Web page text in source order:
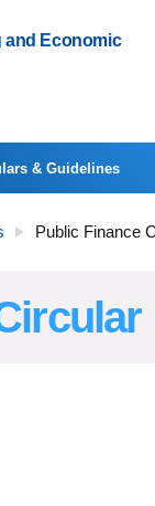
and Economic
& Guidelines
Public Finance